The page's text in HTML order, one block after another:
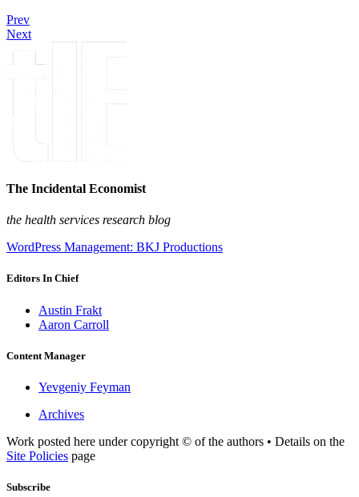
Prev
Next
The Incidental Economist
the health services research blog
WordPress Management: BKJ Productions
Editors In Chief
Austin Frakt
Aaron Carroll
Content Manager
Yevgeniy Feyman
Archives
Work posted here under copyright © of the authors • Details on the
Site Policies page
Subscribe